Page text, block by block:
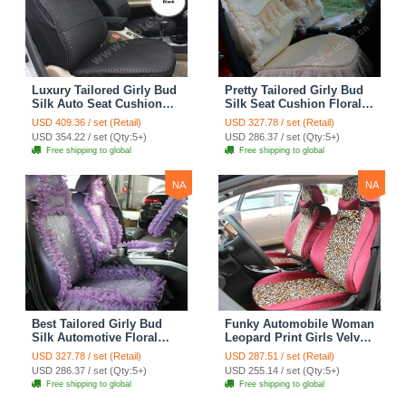
Luxury Tailored Girly Bud
Silk Auto Seat Cushion
Safest Lace Lycra Full
Surround Automobile Car
Seat Cover Sets - Black
USD 409.36 / set (Retail)
USD 354.22 / set (Qty:5+)
Free shipping to global
Pretty Tailored Girly Bud
Silk Seat Cushion Floral
Safest Lace Embroidery
Custom Automobile Car
Seat Cover Sets - Apricot
Yellow
USD 327.78 / set (Retail)
USD 286.37 / set (Qty:5+)
Free shipping to global
NA
Best Tailored Girly Bud
Silk Automotive Floral
Safest Lace Ice Silk
Custom Automobile Car
Seat Cover Sets - Purple
USD 327.78 / set (Retail)
USD 286.37 / set (Qty:5+)
Free shipping to global
NA
Funky Automobile Woman
Leopard Print Girls Velvet
Custom Automobile Car
Seat Cover Set - Rose
Brown
USD 287.51 / set (Retail)
USD 255.14 / set (Qty:5+)
Free shipping to global